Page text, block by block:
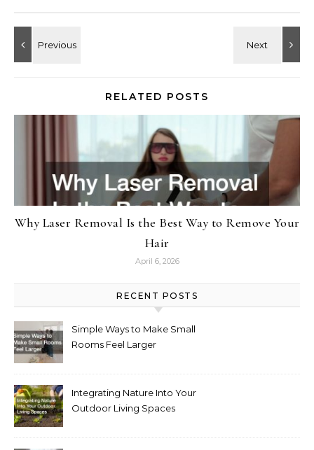
RELATED POSTS
Why Laser Removal Is the Best Way to Remove Your
Hair
April 6, 2026
RECENT POSTS
Simple Ways to Make Small
Rooms Feel Larger
Integrating Nature Into Your
Outdoor Living Spaces